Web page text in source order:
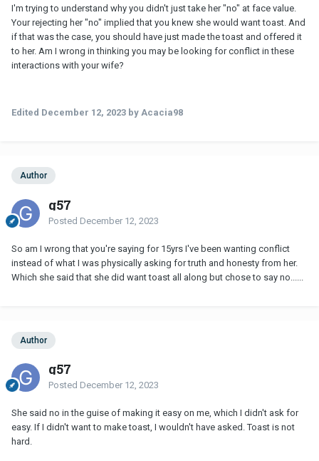
I'm trying to understand why you didn't just take her "no" at face value.
Your rejecting her "no" implied that you knew she would want toast. And
if that was the case, you should have just made the toast and offered it
to her. Am I wrong in thinking you may be looking for conflict in these
interactions with your wife?
Edited December 12, 2023 by Acacia98
Author
g57
Posted December 12, 2023
So am I wrong that you're saying for 15yrs I've been wanting conflict
instead of what I was physically asking for truth and honesty from her.
Which she said that she did want toast all along but chose to say no......
Author
g57
Posted December 12, 2023
She said no in the guise of making it easy on me, which I didn't ask for
easy. If I didn't want to make toast, I wouldn't have asked. Toast is not
hard.